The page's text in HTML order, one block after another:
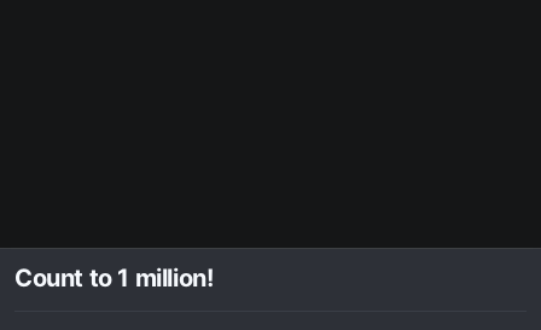
Count to 1 million!